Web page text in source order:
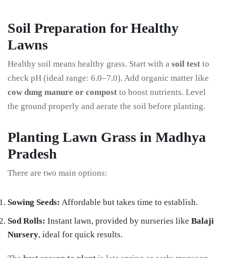
Soil Preparation for Healthy
Lawns
Healthy soil means healthy grass. Start with a soil test to
check pH (ideal range: 6.0–7.0). Add organic matter like
cow dung manure or compost to boost nutrients. Level
the ground properly and aerate the soil before planting.
Planting Lawn Grass in Madhya
Pradesh
There are two main options:
Sowing Seeds: Affordable but takes time to establish.
Sod Rolls: Instant lawn, provided by nurseries like Balaji
Nursery, ideal for quick results.